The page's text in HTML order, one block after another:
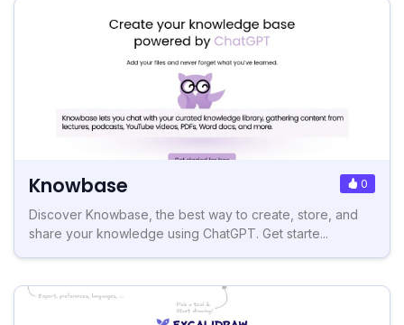
Knowbase 0
Discover Knowbase, the best way to create, store, and
share your knowledge using ChatGPT. Get starte...